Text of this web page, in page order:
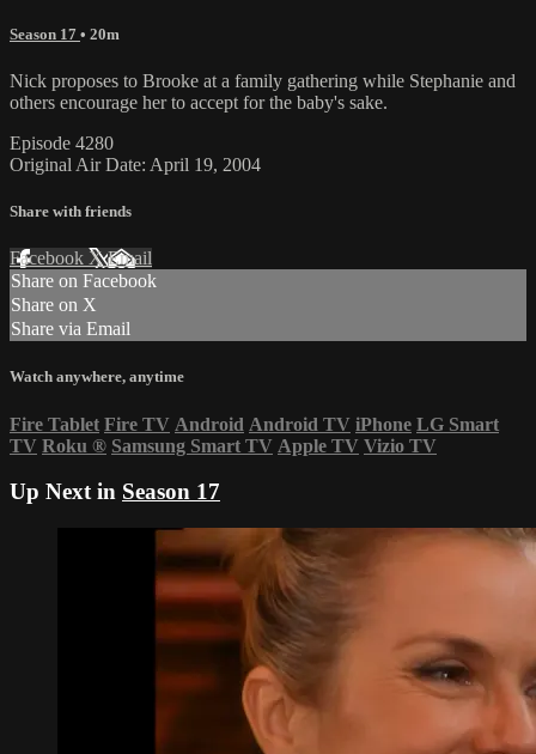
Season 17 • 20m
Nick proposes to Brooke at a family gathering while Stephanie and
others encourage her to accept for the baby's sake.
Episode 4280
Original Air Date: April 19, 2004
Share with friends
Facebook XEmail
Share on Facebook
Share on X
Share via Email
Watch anywhere, anytime
Fire Tablet Fire TV Android Android TV iPhone LG Smart
TV Roku ® Samsung Smart TV Apple TV Vizio TV
Up Next in Season 17